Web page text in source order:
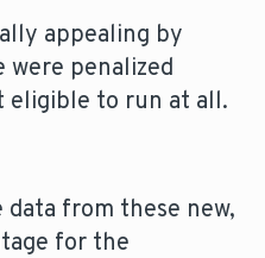
appealing by
penalized
eligible to run at all.
from these new,
for the